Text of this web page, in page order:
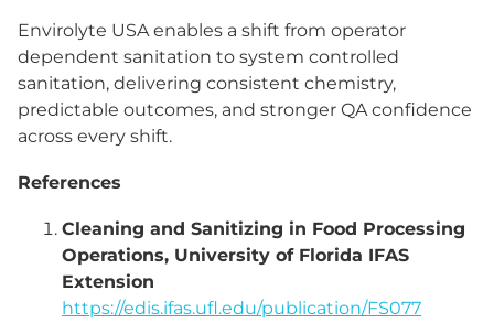
Envirolyte USA enables a shift from operator
dependent sanitation to system controlled
sanitation, delivering consistent chemistry,
predictable outcomes, and stronger QA confidence
across every shift.
References
Cleaning and Sanitizing in Food Processing
Operations, University of Florida IFAS
Extension
https://edis.ifas.ufl.edu/publication/FS077